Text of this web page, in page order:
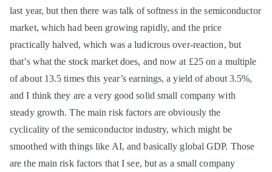
last year, but then there was talk of softness in the semiconductor
market, which had been growing rapidly, and the price
practically halved, which was a ludicrous over-reaction, but
that’s what the stock market does, and now at £25 on a multiple
of about 13.5 times this year’s earnings, a yield of about 3.5%,
and I think they are a very good solid small company with
steady growth. The main risk factors are obviously the
cyclicality of the semiconductor industry, which might be
smoothed with things like AI, and basically global GDP. Those
are the main risk factors that I see, but as a small company